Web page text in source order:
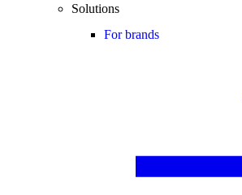
Solutions
For brands